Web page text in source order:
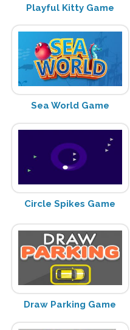
Playful Kitty Game
Sea World Game
Circle Spikes Game
Draw Parking Game